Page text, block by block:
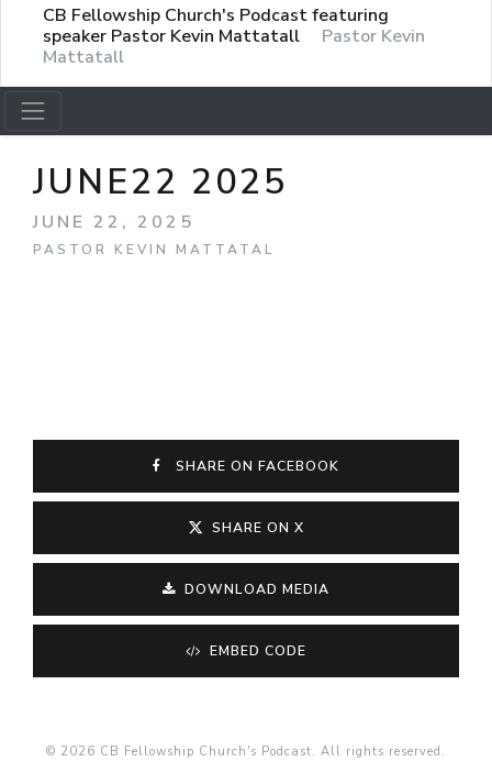
CB Fellowship Church's Podcast featuring
speaker Pastor Kevin Mattatall
Pastor Kevin
Mattatall
JUNE22 2025
JUNE 22, 2025
PASTOR KEVIN MATTATAL
SHARE ON FACEBOOK
SHARE ON X
DOWNLOAD MEDIA
EMBED CODE
© 2026 CB Fellowship Church's Podcast. All rights reserved.